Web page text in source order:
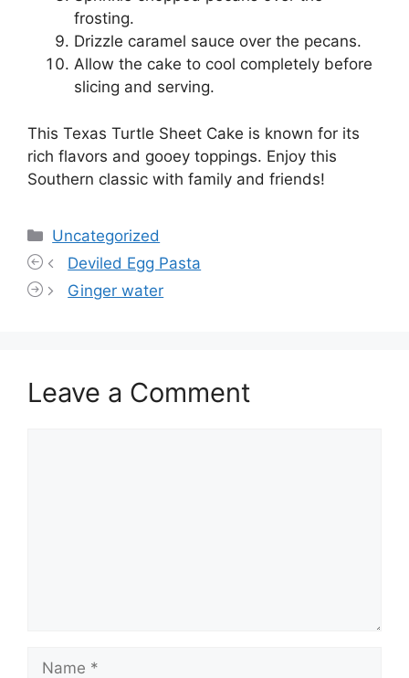
frosting.
Drizzle caramel sauce over the pecans.
Allow the cake to cool completely before
slicing and serving.
This Texas Turtle Sheet Cake is known for its
rich flavors and gooey toppings. Enjoy this
Southern classic with family and friends!
Categories
Uncategorized
Deviled Egg Pasta
Ginger water
Leave a Comment